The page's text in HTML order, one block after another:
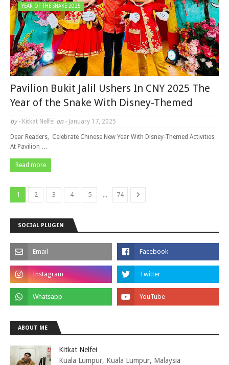
YEAR OF THE SNAKE 2025
Pavilion Bukit Jalil Ushers In CNY 2025 The
Year of the Snake With Disney-Themed
by - Kitkat Nelfei on - January 17, 2025
Dear Readers, Celebrate Chinese New Year With Disney-Themed Activities
At Pavilion …
Read more
1 2 3 4 5 ... 74
SOCIAL PLUGIN
ABOUT ME
Kitkat Nelfei
Kuala Lumpur, Kuala Lumpur, Malaysia